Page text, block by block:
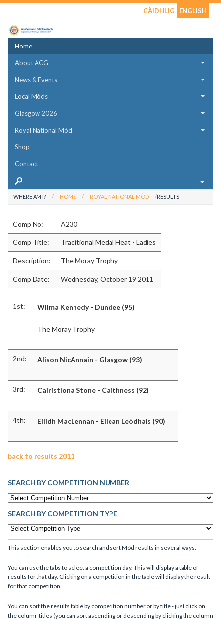
GÀIDHLIG ENGLISH
Home
About ACG
News & Events
Local Mòds
Glasgow 2026
Royal National Mòd
Shop
Contact
WHERE AM I? HOME ROYAL NATIONAL MÒD RESULTS
Comp No: A230
Comp Title: Traditional Medal Heat - Ladies
Description: The Moray Trophy
Comp Date: Wednesday, October 19 2011
1st: Wilma Kennedy - Dundee (95)
The Moray Trophy
2nd: Alison NicAnnain - Glasgow (93)
3rd: Cairistìona Stone - Caithness (92)
4th: Eilidh MacLennan - Eilean Leòdhais (90)
back to results 2011
SEARCH BY COMPETITION NUMBER
SEARCH BY COMPETITION TYPE
This section enables you to search and sort Mòd results in several ways.
You can use the tabs to select a competition day. This will display a table of
results for that day. Clicking on a competition in the table will display the result
for that competition.
You can sort the results table by competition number or by title - just click on
the column titles (you can sort ascending or descending by clicking the column